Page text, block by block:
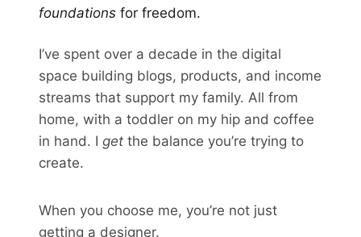
foundations for freedom.
I’ve spent over a decade in the digital
space building blogs, products, and income
streams that support my family. All from
home, with a toddler on my hip and coffee
in hand. I get the balance you’re trying to
create.
When you choose me, you’re not just
getting a designer.